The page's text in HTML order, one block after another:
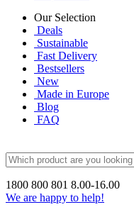
Our Selection
Deals
Sustainable
Fast Delivery
Bestsellers
New
Made in Europe
Blog
FAQ
1800 800 801 8.00-16.00
We are happy to help!